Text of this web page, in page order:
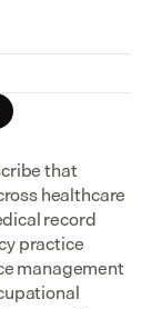
that
healthcare
record
practice
management